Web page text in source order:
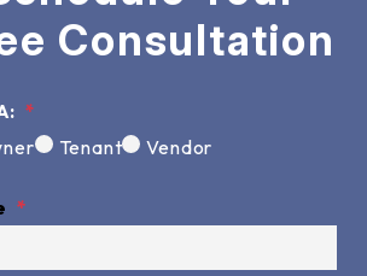
Consultation
Tenant Vendor